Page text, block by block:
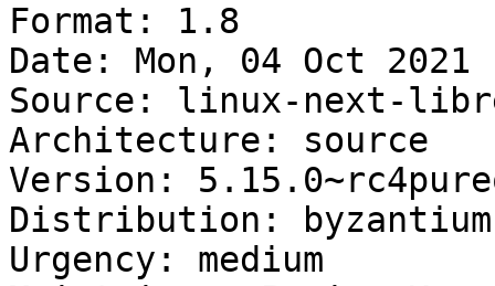
Format: 1.8
Date: Mon, 04 Oct 2021
Source: linux-next-
Architecture: source
Version:
Distribution: byzantium
Urgency: medium